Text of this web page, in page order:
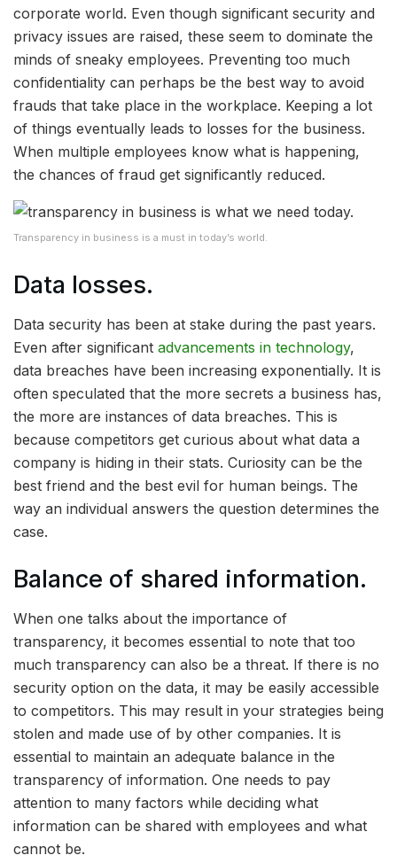
corporate world. Even though significant security and
privacy issues are raised, these seem to dominate the
minds of sneaky employees. Preventing too much
confidentiality can perhaps be the best way to avoid
frauds that take place in the workplace. Keeping a lot
of things eventually leads to losses for the business.
When multiple employees know what is happening,
the chances of fraud get significantly reduced.
Transparency in business is a must in today’s world.
Data losses.
Data security has been at stake during the past years.
Even after significant advancements in technology,
data breaches have been increasing exponentially. It is
often speculated that the more secrets a business has,
the more are instances of data breaches. This is
because competitors get curious about what data a
company is hiding in their stats. Curiosity can be the
best friend and the best evil for human beings. The
way an individual answers the question determines the
case.
Balance of shared information.
When one talks about the importance of
transparency, it becomes essential to note that too
much transparency can also be a threat. If there is no
security option on the data, it may be easily accessible
to competitors. This may result in your strategies being
stolen and made use of by other companies. It is
essential to maintain an adequate balance in the
transparency of information. One needs to pay
attention to many factors while deciding what
information can be shared with employees and what
cannot be.